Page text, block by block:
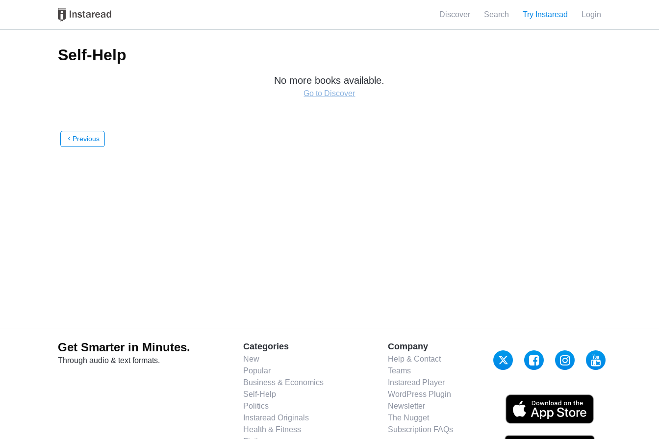
Discover Search Try Instaread Login
Self-Help
No more books available.
Go to Discover
chevron_left Previous
Get Smarter in Minutes.
Through audio & text formats.
Categories
New
Popular
Business & Economics
Self-Help
Politics
Instaread Originals
Health & Fitness
Company
Help & Contact
Teams
Instaread Player
WordPress Plugin
Newsletter
The Nugget
Subscription FAQs